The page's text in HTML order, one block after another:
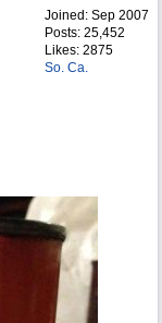
Joined: Sep 2007
Posts: 25,452
Likes: 2875
So. Ca.